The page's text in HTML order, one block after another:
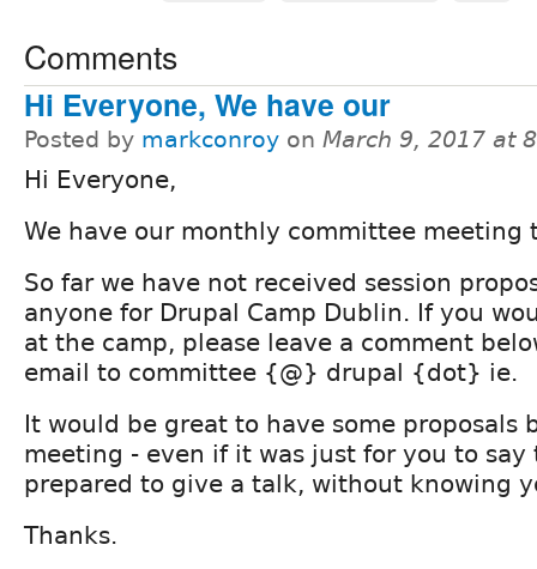
Comments
Hi Everyone, We have our
Posted by markconroy on March 9, 2017 at
Hi Everyone,
We have our monthly committee meeting
So far we have not received session
anyone for Drupal Camp Dublin. If you
at the camp, please leave a comment
email to committee {@} drupal {dot} ie.
It would be great to have some proposals
meeting - even if it was just for you to say
prepared to give a talk, without knowing
Thanks.